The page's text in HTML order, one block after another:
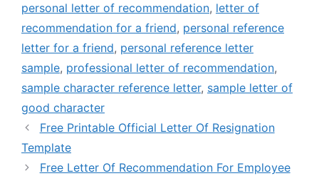
personal letter of recommendation, letter of
recommendation for a friend, personal reference
letter for a friend, personal reference letter
sample, professional letter of recommendation,
sample character reference letter, sample letter of
good character
Free Printable Official Letter Of Resignation
Template
Free Letter Of Recommendation For Employee